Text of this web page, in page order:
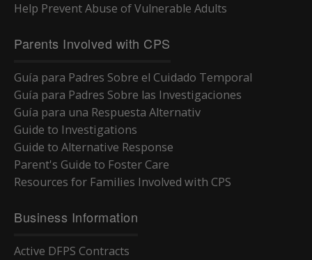
Help Prevent Abuse of Vulnerable Adults
Parents Involved with CPS
Guía para Padres Sobre el Cuidado Temporal
Guía para Padres Sobre las Investigaciones
Guía para una Respuesta Alternativ
Guide to Investigations
Guide to Alternative Response
Parent's Guide to Foster Care
Resources for Families Involved with CPS
Business Information
Active DFPS Contracts